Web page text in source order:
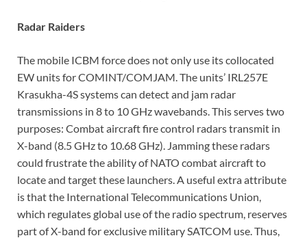
Radar Raiders
The mobile ICBM force does not only use its collocated
EW units for COMINT/COMJAM. The units’ IRL257E
Krasukha-4S systems can detect and jam radar
transmissions in 8 to 10 GHz wavebands. This serves two
purposes: Combat aircraft fire control radars transmit in
X-band (8.5 GHz to 10.68 GHz). Jamming these radars
could frustrate the ability of NATO combat aircraft to
locate and target these launchers. A useful extra attribute
is that the International Telecommunications Union,
which regulates global use of the radio spectrum, reserves
part of X-band for exclusive military SATCOM use. Thus,